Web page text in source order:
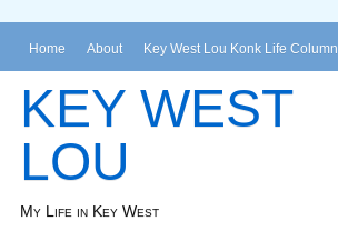
Home About Key West Lou Konk Life Column
KEY WEST
LOU
My Life in Key West